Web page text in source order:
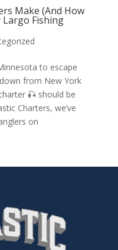
Make (And How
Largo Fishing
to escape
from New York
🎣 should be
Charters, we’ve
on